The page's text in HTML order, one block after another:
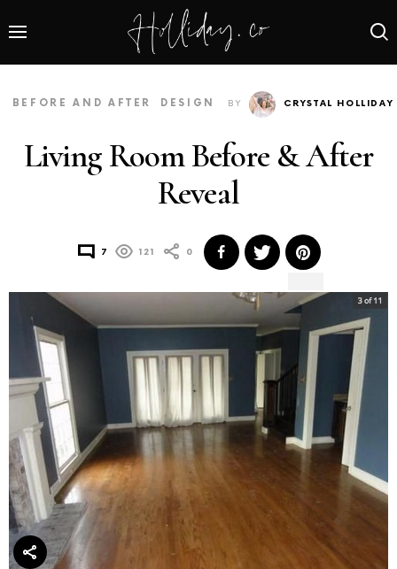
BEFORE AND AFTER DESIGN BY CRYSTAL HOLLIDAY
Living Room Before & After
Reveal
7 121 0